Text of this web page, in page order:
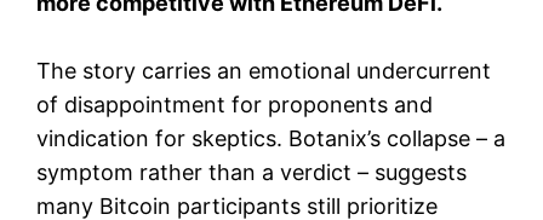
The story carries an emotional undercurrent
of disappointment for proponents and
vindication for skeptics. Botanix’s collapse – a
symptom rather than a verdict – suggests
many Bitcoin participants still prioritize